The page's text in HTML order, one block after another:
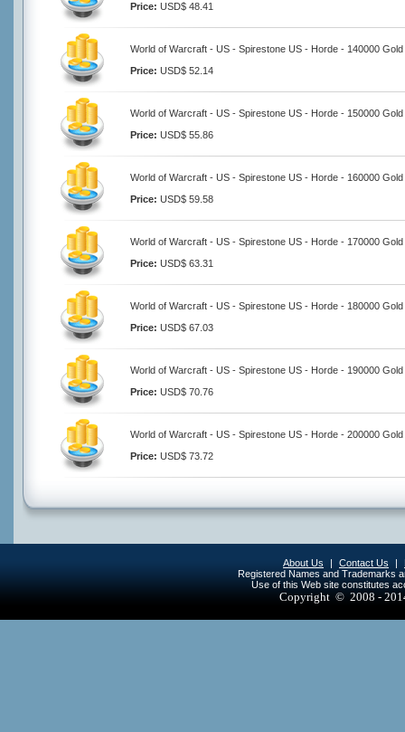
Price: USD$ 48.41
World of Warcraft - US - Spirestone US - Horde - 140000 Gold
Price: USD$ 52.14
World of Warcraft - US - Spirestone US - Horde - 150000 Gold
Price: USD$ 55.86
World of Warcraft - US - Spirestone US - Horde - 160000 Gold
Price: USD$ 59.58
World of Warcraft - US - Spirestone US - Horde - 170000 Gold
Price: USD$ 63.31
World of Warcraft - US - Spirestone US - Horde - 180000 Gold
Price: USD$ 67.03
World of Warcraft - US - Spirestone US - Horde - 190000 Gold
Price: USD$ 70.76
World of Warcraft - US - Spirestone US - Horde - 200000 Gold
Price: USD$ 73.72
About Us | Contact Us |
Registered Names and Trademarks
Use of this Web site constitutes
Copyright © 2008 -